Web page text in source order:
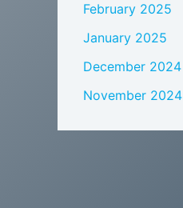
February 2025
January 2025
December 2024
November 2024